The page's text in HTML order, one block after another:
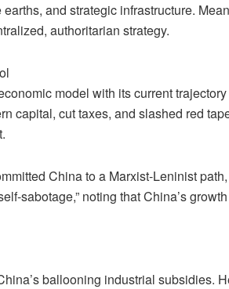
and strategic infrastructure.
authoritarian strategy.
model with its current
capital, cut taxes, and slashed red
China to a Marxist-Leninist
sabotage,” noting that China’s
ballooning industrial subsidies.